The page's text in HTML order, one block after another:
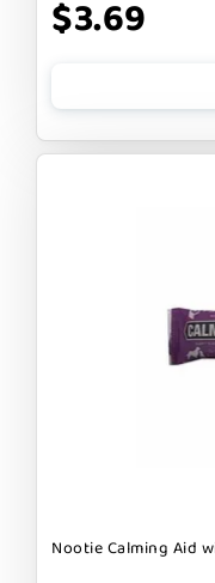
$3.69
Nootie Calming Aid